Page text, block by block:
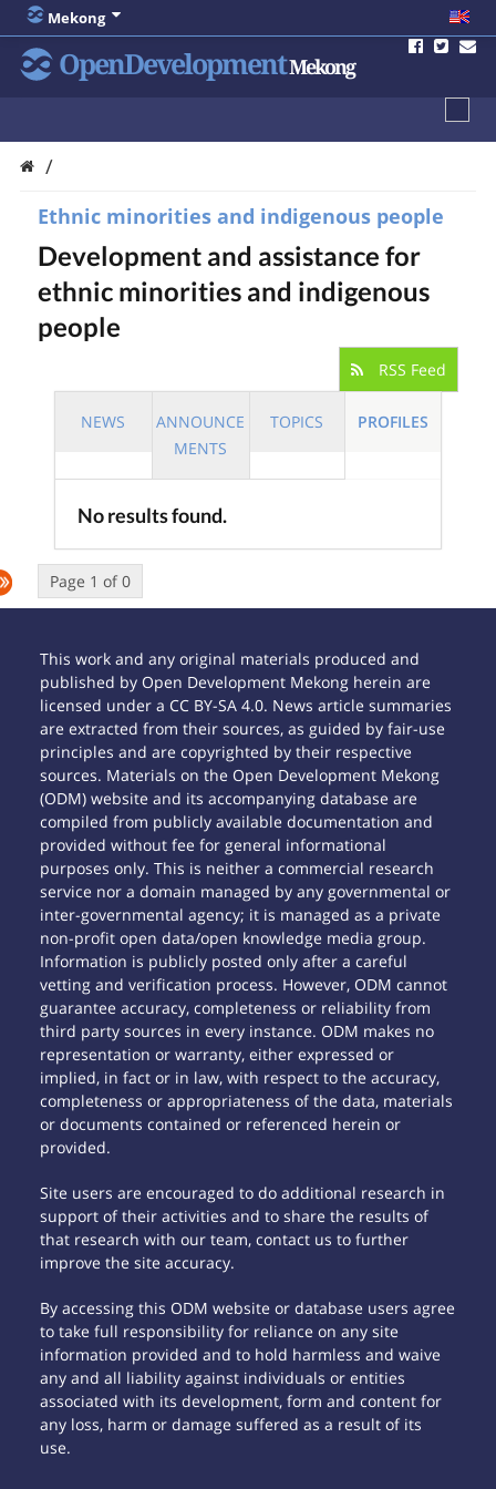
Mekong
OpenDevelopmentMekong
/
Ethnic minorities and indigenous people
Development and assistance for
ethnic minorities and indigenous
people
RSS Feed
NEWS
ANNOUNCE
MENTS
TOPICS PROFILES
No results found.
Page 1 of 0
This work and any original materials produced and
published by Open Development Mekong herein are
licensed under a CC BY-SA 4.0. News article summaries
are extracted from their sources, as guided by fair-use
principles and are copyrighted by their respective
sources. Materials on the Open Development Mekong
(ODM) website and its accompanying database are
compiled from publicly available documentation and
provided without fee for general informational
purposes only. This is neither a commercial research
service nor a domain managed by any governmental or
inter-governmental agency; it is managed as a private
non-profit open data/open knowledge media group.
Information is publicly posted only after a careful
vetting and verification process. However, ODM cannot
guarantee accuracy, completeness or reliability from
third party sources in every instance. ODM makes no
representation or warranty, either expressed or
implied, in fact or in law, with respect to the accuracy,
completeness or appropriateness of the data, materials
or documents contained or referenced herein or
provided.
Site users are encouraged to do additional research in
support of their activities and to share the results of
that research with our team, contact us to further
improve the site accuracy.
By accessing this ODM website or database users agree
to take full responsibility for reliance on any site
information provided and to hold harmless and waive
any and all liability against individuals or entities
associated with its development, form and content for
any loss, harm or damage suffered as a result of its
use.